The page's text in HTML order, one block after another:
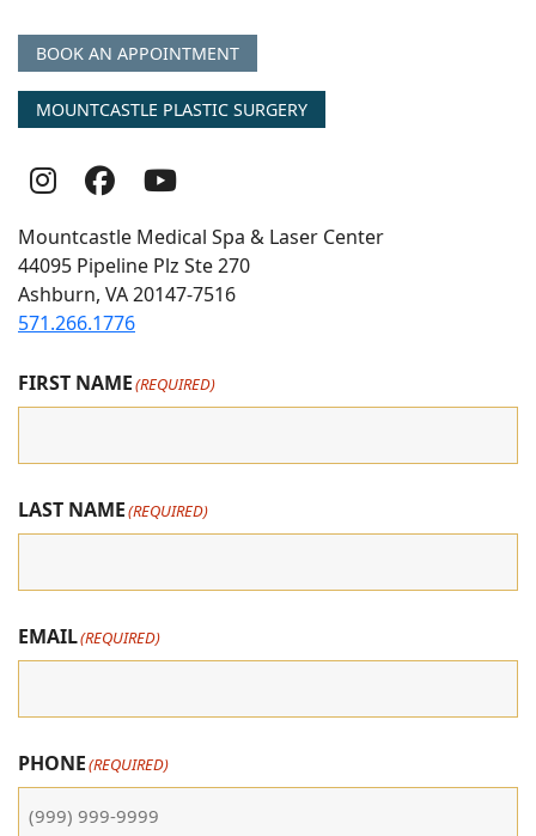
BOOK AN APPOINTMENT
MOUNTCASTLE PLASTIC SURGERY
Follow
Us
On
Instagram
Follow
Us
on
Facebook
follow
us
on
youtube
Mountcastle Medical Spa & Laser Center
44095 Pipeline Plz Ste 270
Ashburn, VA 20147-7516
571.266.1776
FIRST NAME(REQUIRED)
LAST NAME(REQUIRED)
EMAIL(REQUIRED)
PHONE(REQUIRED)